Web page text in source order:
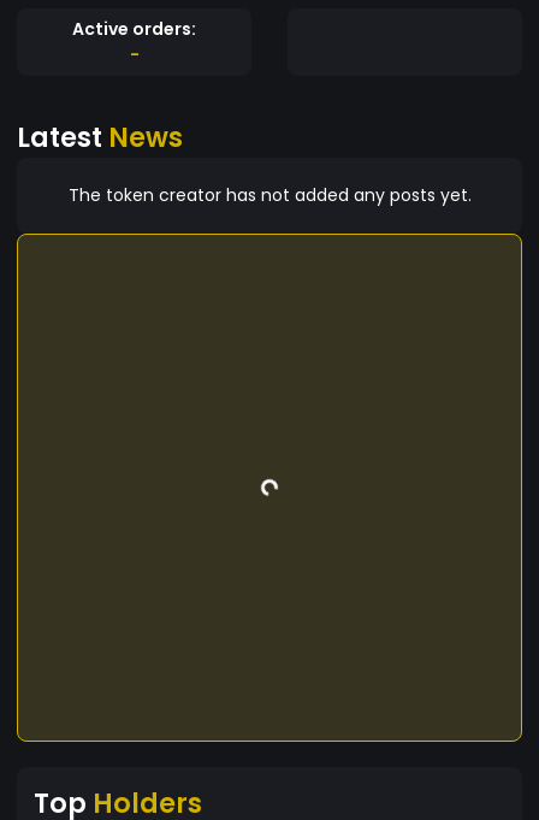
Active orders:
-
Latest News
The token creator has not added any posts yet.
Top Holders